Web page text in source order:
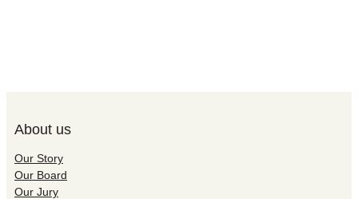
About us
Our Story
Our Board
Our Jury